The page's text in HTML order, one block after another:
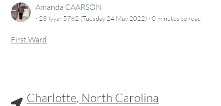
Amanda CAARSON
· 23 Iyyar 5782 (Tuesday 24 May 2022) ·0 minutes to read
First Ward
Charlotte, North Carolina